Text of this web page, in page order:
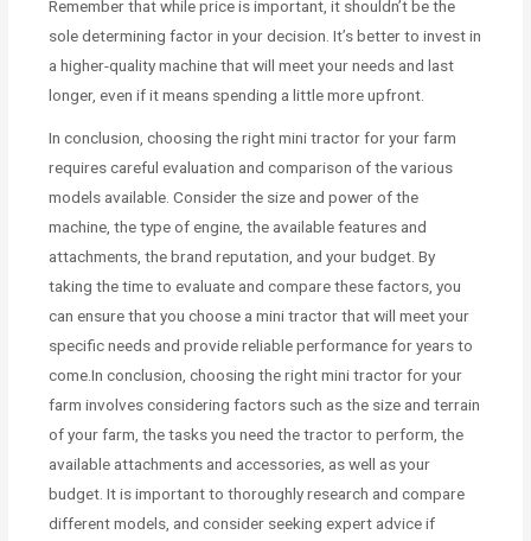
Remember that while price is important, it shouldn’t be the
sole determining factor in your decision. It’s better to invest in
a higher-quality machine that will meet your needs and last
longer, even if it means spending a little more upfront.
In conclusion, choosing the right mini tractor for your farm
requires careful evaluation and comparison of the various
models available. Consider the size and power of the
machine, the type of engine, the available features and
attachments, the brand reputation, and your budget. By
taking the time to evaluate and compare these factors, you
can ensure that you choose a mini tractor that will meet your
specific needs and provide reliable performance for years to
come.In conclusion, choosing the right mini tractor for your
farm involves considering factors such as the size and terrain
of your farm, the tasks you need the tractor to perform, the
available attachments and accessories, as well as your
budget. It is important to thoroughly research and compare
different models, and consider seeking expert advice if